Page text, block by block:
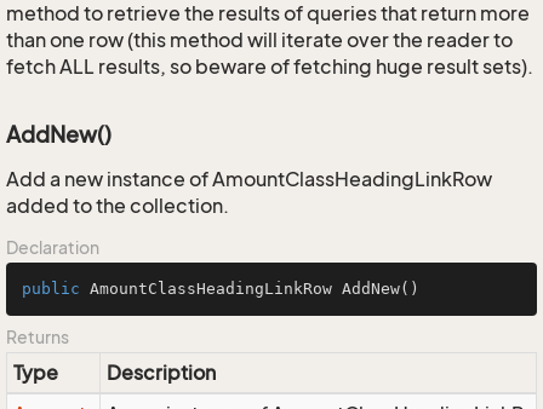
method to retrieve the results of queries that return more
than one row (this method will iterate over the reader to
fetch ALL results, so beware of fetching huge result sets).
AddNew()
Add a new instance of AmountClassHeadingLinkRow
added to the collection.
Declaration
public AmountClassHeadingLinkRow AddNew()
Returns
Type
Description